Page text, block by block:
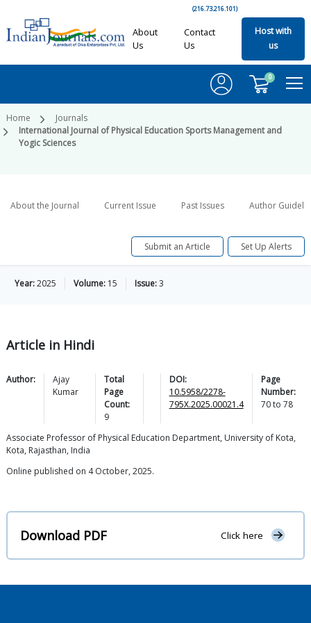
(216.73.216.101)
About
Us
Contact
Us
Host with
us
0
Home
Journals
International Journal of Physical Education Sports Management and
Yogic Sciences
About the Journal Current Issue Past Issues Author
Submit an Article Set Up Alerts
Year:2025 Volume: 15 Issue:3
Article in Hindi
Author:
Ajay
Kumar
Total
Page
Count:
9
DOI:
10.5958/2278-
795X.2025.00021.4
Page
Number:
70to 78
Associate Professor of Physical Education Department, University of Kota,
Kota, Rajasthan, India
Online published on 4 October, 2025.
Download PDF Click here